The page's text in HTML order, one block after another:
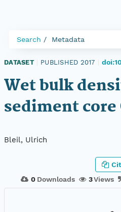
Search Metadata
DATASET PUBLISHED 2017
Wet bulk
sediment core
Bleil, Ulrich
0 Downloads 3Views